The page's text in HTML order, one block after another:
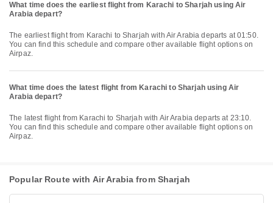
What time does the earliest flight from Karachi to Sharjah using Air
Arabia depart?
The earliest flight from Karachi to Sharjah with Air Arabia departs at 01:50.
You can find this schedule and compare other available flight options on
Airpaz.
What time does the latest flight from Karachi to Sharjah using Air
Arabia depart?
The latest flight from Karachi to Sharjah with Air Arabia departs at 23:10.
You can find this schedule and compare other available flight options on
Airpaz.
Popular Route with Air Arabia from Sharjah